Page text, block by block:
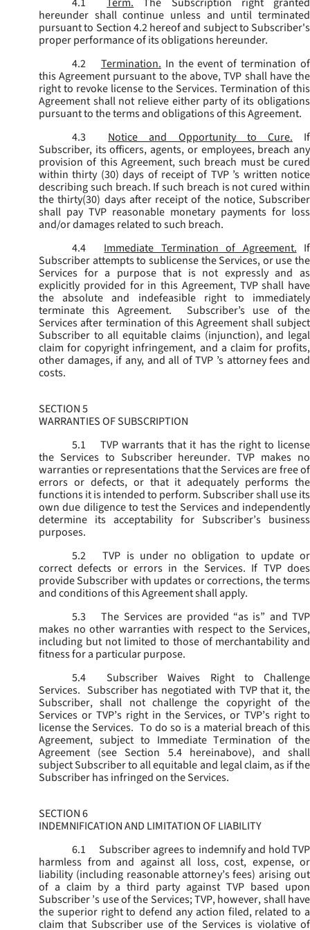
hereunder shall continue unless and until terminated
pursuant to Section 4.2 hereof and subject to Subscriber's
proper performance of its obligations hereunder.
4.2
Termination. In the event of termination of
this Agreement pursuant to the above, TVP shall have the
right to revoke license to the Services. Termination of this
Agreement shall not relieve either party of its obligations
pursuant to the terms and obligations of this Agreement.
4.3
Notice and Opportunity to Cure.
If
Subscriber, its officers, agents, or employees, breach any
provision of this Agreement, such breach must be cured
within thirty (30) days of receipt of TVP ’s written notice
describing such breach. If such breach is not cured within
the thirty(30) days after receipt of the notice, Subscriber
shall pay TVP reasonable monetary payments for loss
and/or damages related to such breach.
4.4
Immediate Termination of Agreement. If
Subscriber attempts to sublicense the Services, or use the
Services for a purpose that is not expressly and as
explicitly provided for in this Agreement, TVP shall have
the absolute and indefeasible right to immediately
terminate this Agreement. Subscriber’s use of the
Services after termination of this Agreement shall subject
Subscriber to all equitable claims (injunction), and legal
claim for copyright infringement, and a claim for profits,
other damages, if any, and all of TVP ’s attorney fees and
costs.
SECTION 5
WARRANTIES OF SUBSCRIPTION
5.1
TVP warrants that it has the right to license
the Services to Subscriber hereunder. TVP makes no
warranties or representations that the Services are free of
errors or defects, or that it adequately performs the
functions it is intended to perform. Subscriber shall use its
own due diligence to test the Services and independently
determine its acceptability for Subscriber’s business
purposes.
5.2
TVP is under no obligation to update or
correct defects or errors in the Services. If TVP does
provide Subscriber with updates or corrections, the terms
and conditions of this Agreement shall apply.
5.3
The Services are provided “as is” and TVP
makes no other warranties with respect to the Services,
including but not limited to those of merchantability and
fitness for a particular purpose.
5.4
Subscriber Waives Right to Challenge
Services. Subscriber has negotiated with TVP that it, the
Subscriber, shall not challenge the copyright of the
Services or TVP’s right in the Services, or TVP’s right to
license the Services. To do so is a material breach of this
Agreement, subject to Immediate Termination of the
Agreement (see Section 5.4 hereinabove), and shall
subject Subscriber to all equitable and legal claim, as if the
Subscriber has infringed on the Services.
SECTION 6
INDEMNIFICATION AND LIMITATION OF LIABILITY
6.1
Subscriber agrees to indemnify and hold TVP
harmless from and against all loss, cost, expense, or
liability (including reasonable attorney’s fees) arising out
of a claim by a third party against TVP based upon
Subscriber ’s use of the Services; TVP, however, shall have
the superior right to defend any action filed, related to a
claim that Subscriber use of the Services is violative of